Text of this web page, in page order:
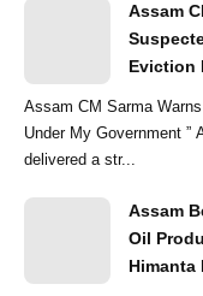
Assam
Eviction
Assam CM Sarma
Under My Government ” Assam Chief Minister Himanta Biswa Sarma
delivered a str...
Assam
Oil
Himanta